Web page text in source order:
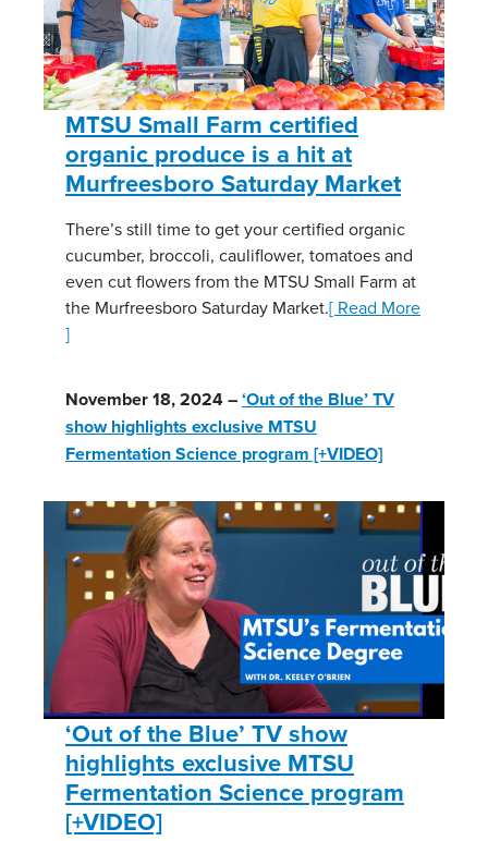
MTSU Small Farm certified
organic produce is a hit at
Murfreesboro Saturday Market
There’s still time to get your certified organic
cucumber, broccoli, cauliflower, tomatoes and
even cut flowers from the MTSU Small Farm at
the Murfreesboro Saturday Market.[ Read More
]
November 18, 2024 –‘Out of the Blue’ TV
show highlights exclusive MTSU
Fermentation Science program [+VIDEO]
‘Out of the Blue’ TV show
highlights exclusive MTSU
Fermentation Science program
[+VIDEO]